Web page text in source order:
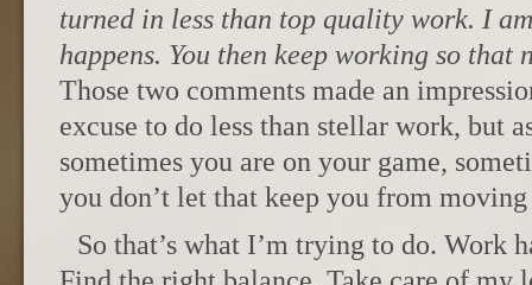
turned in less than top quality work. I
happens. You then keep working so that
Those two comments made an
excuse to do less than stellar work, but
sometimes you are on your game,
you don’t let that keep you from
So that’s what I’m trying to do. Work